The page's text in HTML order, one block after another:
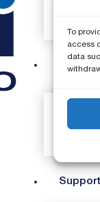
To
access
data
Sound
Support